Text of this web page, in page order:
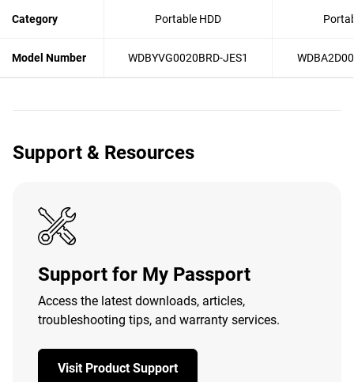
Category Portable HDD
Model Number WDBYVG0020BRD-JES1
Support & Resources
Support for My Passport
Access the latest downloads, articles,
troubleshooting tips, and warranty services.
Visit Product Support